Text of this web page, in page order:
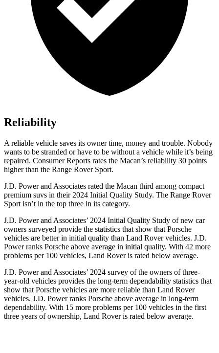
Reliability
A reliable vehicle saves its owner time, money and trouble. Nobody
wants to be stranded or have to be without a vehicle while it’s being
repaired. Consumer Reports rates the Macan’s reliability 30 points
higher than the Range Rover Sport.
J.D. Power and Associates rated the Macan third among compact
premium suvs in their 2024 Initial Quality Study. The Range Rover
Sport isn’t in the top three in its category.
J.D. Power and Associates’ 2024 Initial Quality Study of new car
owners surveyed provide the statistics that show that Porsche
vehicles are better in initial quality than Land Rover vehicles. J.D.
Power ranks Porsche above average in initial quality. With 42 more
problems per 100 vehicles, Land Rover is rated below average.
J.D. Power and Associates’ 2024 survey of the owners of three-
year-old vehicles provides the long-term dependability statistics that
show that Porsche vehicles are more reliable than Land Rover
vehicles. J.D. Power ranks Porsche above average in long-term
dependability. With 15 more problems per 100 vehicles in the first
three years of ownership, Land Rover is rated below average.